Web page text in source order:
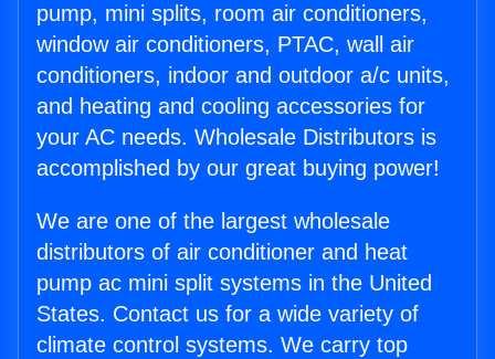
pump, mini splits, room air conditioners,
window air conditioners, PTAC, wall air
conditioners, indoor and outdoor a/c units,
and heating and cooling accessories for
your AC needs. Wholesale Distributors is
accomplished by our great buying power!
We are one of the largest wholesale
distributors of air conditioner and heat
pump ac mini split systems in the United
States. Contact us for a wide variety of
climate control systems. We carry top